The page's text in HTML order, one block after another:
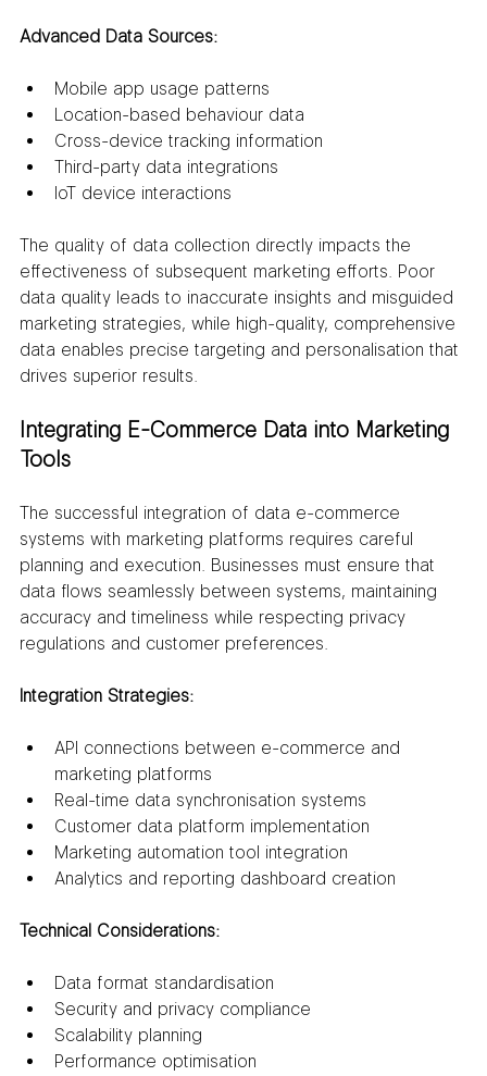
Advanced Data Sources:
Mobile app usage patterns
Location-based behaviour data
Cross-device tracking information
Third-party data integrations
IoT device interactions
The quality of data collection directly impacts the
effectiveness of subsequent marketing efforts. Poor
data quality leads to inaccurate insights and misguided
marketing strategies, while high-quality, comprehensive
data enables precise targeting and personalisation that
drives superior results.
Integrating E-Commerce Data into Marketing
Tools
The successful integration of data e-commerce
systems with marketing platforms requires careful
planning and execution. Businesses must ensure that
data flows seamlessly between systems, maintaining
accuracy and timeliness while respecting privacy
regulations and customer preferences.
Integration Strategies:
API connections between e-commerce and
marketing platforms
Real-time data synchronisation systems
Customer data platform implementation
Marketing automation tool integration
Analytics and reporting dashboard creation
Technical Considerations:
Data format standardisation
Security and privacy compliance
Scalability planning
Performance optimisation